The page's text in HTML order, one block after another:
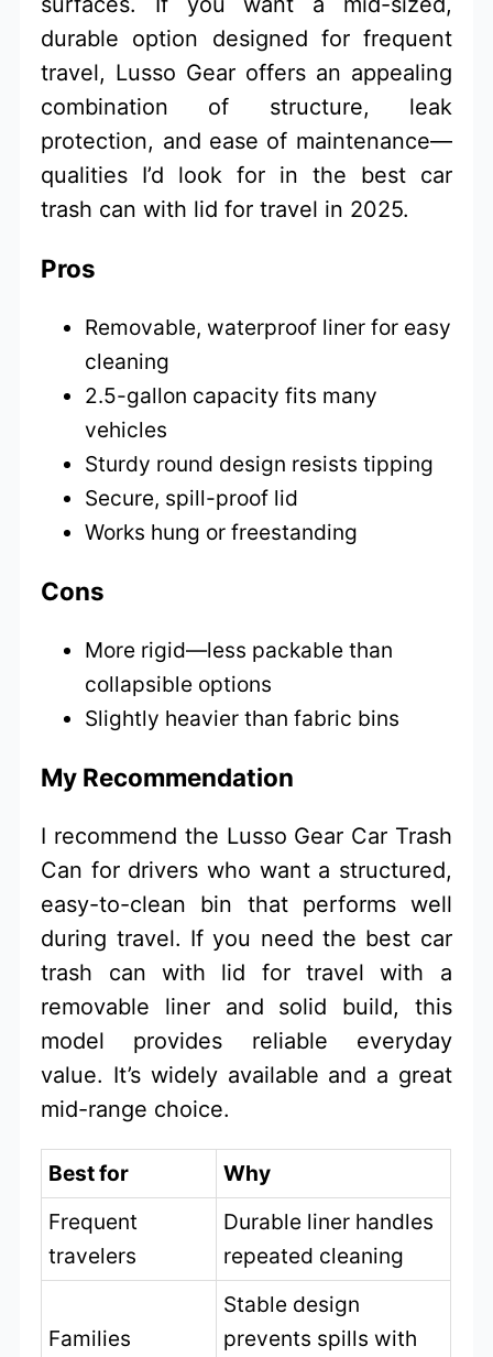
durable option designed for frequent
travel, Lusso Gear offers an appealing
combination of structure, leak
protection, and ease of maintenance—
qualities I’d look for in the best car
trash can with lid for travel in 2025.
Pros
Removable, waterproof liner for easy
cleaning
2.5-gallon capacity fits many
vehicles
Sturdy round design resists tipping
Secure, spill-proof lid
Works hung or freestanding
Cons
More rigid—less packable than
collapsible options
Slightly heavier than fabric bins
My Recommendation
I recommend the Lusso Gear Car Trash
Can for drivers who want a structured,
easy-to-clean bin that performs well
during travel. If you need the best car
trash can with lid for travel with a
removable liner and solid build, this
model provides reliable everyday
value. It’s widely available and a great
mid-range choice.
Best for
Why
Frequent
travelers
Durable liner handles
repeated cleaning
Families
Stable design
prevents spills with